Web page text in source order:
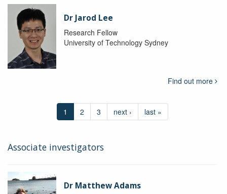
Dr Jarod Lee
Research Fellow
University of Technology Sydney
Find out more
1 2 3 next › last »
Associate investigators
Dr Matthew Adams